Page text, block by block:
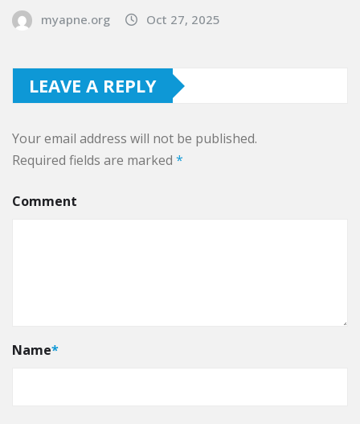
myapne.org Oct 27, 2025
LEAVE A REPLY
Your email address will not be published.
Required fields are marked *
Comment
Name*